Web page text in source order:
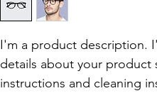
I'm a product description.
details about your product
instructions and cleaning